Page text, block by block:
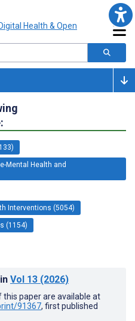
Mental Health and
Interventions (5054)
(1154)
in Vol 13 (2026)
this paper are available at
91367, first published